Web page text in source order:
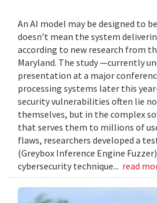
An AI model may be designed to
doesn’t mean the system
according to new research from
Maryland. The study —currently
presentation at a major
processing systems later this
security vulnerabilities often lie
themselves, but in the complex
that serves them to millions of
flaws, researchers developed a
(Greybox Inference Engine
cybersecurity technique... read